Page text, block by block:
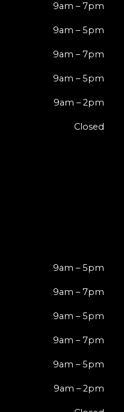
9am – 7pm
9am – 5pm
9am – 7pm
9am – 5pm
9am – 2pm
Closed
9am – 5pm
9am – 7pm
9am – 5pm
9am – 7pm
9am – 5pm
9am – 2pm